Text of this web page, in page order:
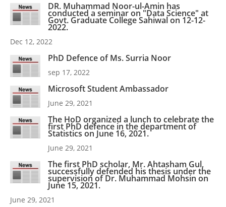
DR. Muhammad Noor-ul-Amin has
conducted a seminar on "Data Science" at
Govt. Graduate College Sahiwal on 12-12-
2022.
Dec 12, 2022
PhD Defence of Ms. Surria Noor
sep 17, 2022
Microsoft Student Ambassador
June 29, 2021
The HoD organized a lunch to celebrate the
first PhD defence in the department of
Statistics on June 16, 2021.
June 29, 2021
The first PhD scholar, Mr. Ahtasham Gul,
successfully defended his thesis under the
supervision of Dr. Muhammad Mohsin on
June 15, 2021.
June 29, 2021